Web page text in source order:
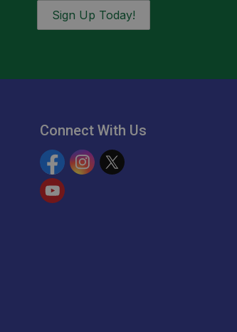
Sign Up Today!
Connect With Us
FacebookInstagram
Twitter
YouTube